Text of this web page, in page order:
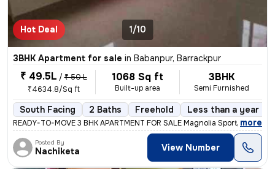
Hot Deal 1/10
3BHK Apartment for sale in Babanpur, Barrackpur
₹ 49.5L / ₹ 50 L
₹4634.8/Sq ft
1068 Sq ft
Built-up area
3BHK
Semi Furnished
South Facing 2 Baths Freehold Less than a year old
READY-TO-MOVE 3 BHK APARTMENT FOR SALE Magnolia Sport City,
, more
Posted By
Nachiketa View Number